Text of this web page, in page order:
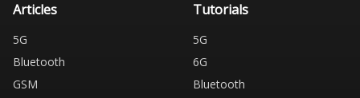
Articles
5G
Bluetooth
GSM
Tutorials
5G
6G
Bluetooth